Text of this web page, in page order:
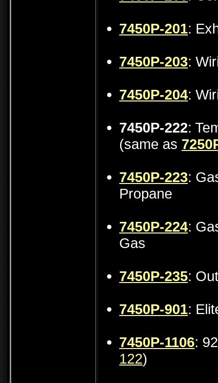
7450P-201:
7450P-203:
7450P-204:
7450P-222:
(same as
7450P-223:
Propane
7450P-224:
Gas
7450P-235:
7450P-901:
7450P-1106:
122)